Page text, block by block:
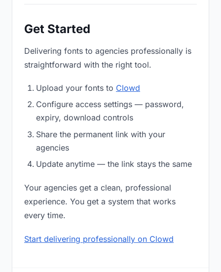
Get Started
Delivering fonts to agencies professionally is
straightforward with the right tool.
Upload your fonts to Clowd
Configure access settings — password,
expiry, download controls
Share the permanent link with your
agencies
Update anytime — the link stays the same
Your agencies get a clean, professional
experience. You get a system that works
every time.
Start delivering professionally on Clowd